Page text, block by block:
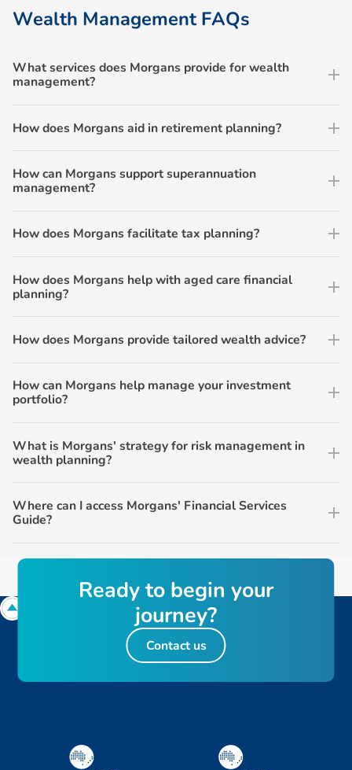
Wealth Management FAQs
What services does Morgans provide for wealth
management?
How does Morgans aid in retirement planning?
How can Morgans support superannuation
management?
How does Morgans facilitate tax planning?
How does Morgans help with aged care financial
planning?
How does Morgans provide tailored wealth advice?
How can Morgans help manage your investment
portfolio?
What is Morgans' strategy for risk management in
wealth planning?
Where can I access Morgans' Financial Services
Guide?
Readyto begin your
journey?
Contact us